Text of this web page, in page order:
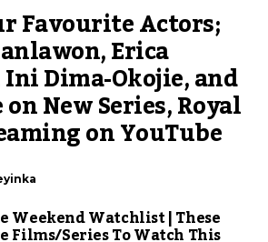
Favourite Actors;
Erica
Dima-Okojie, and
New Series, Royal
on YouTube
Weekend Watchlist | These
Films/Series To Watch This